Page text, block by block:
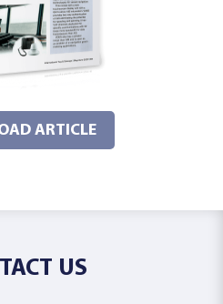
ARTICLE
US